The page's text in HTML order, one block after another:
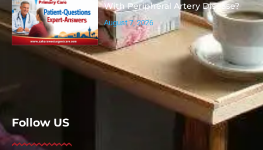
With Peripheral Artery Disease?
August 7, 2026
Follow US